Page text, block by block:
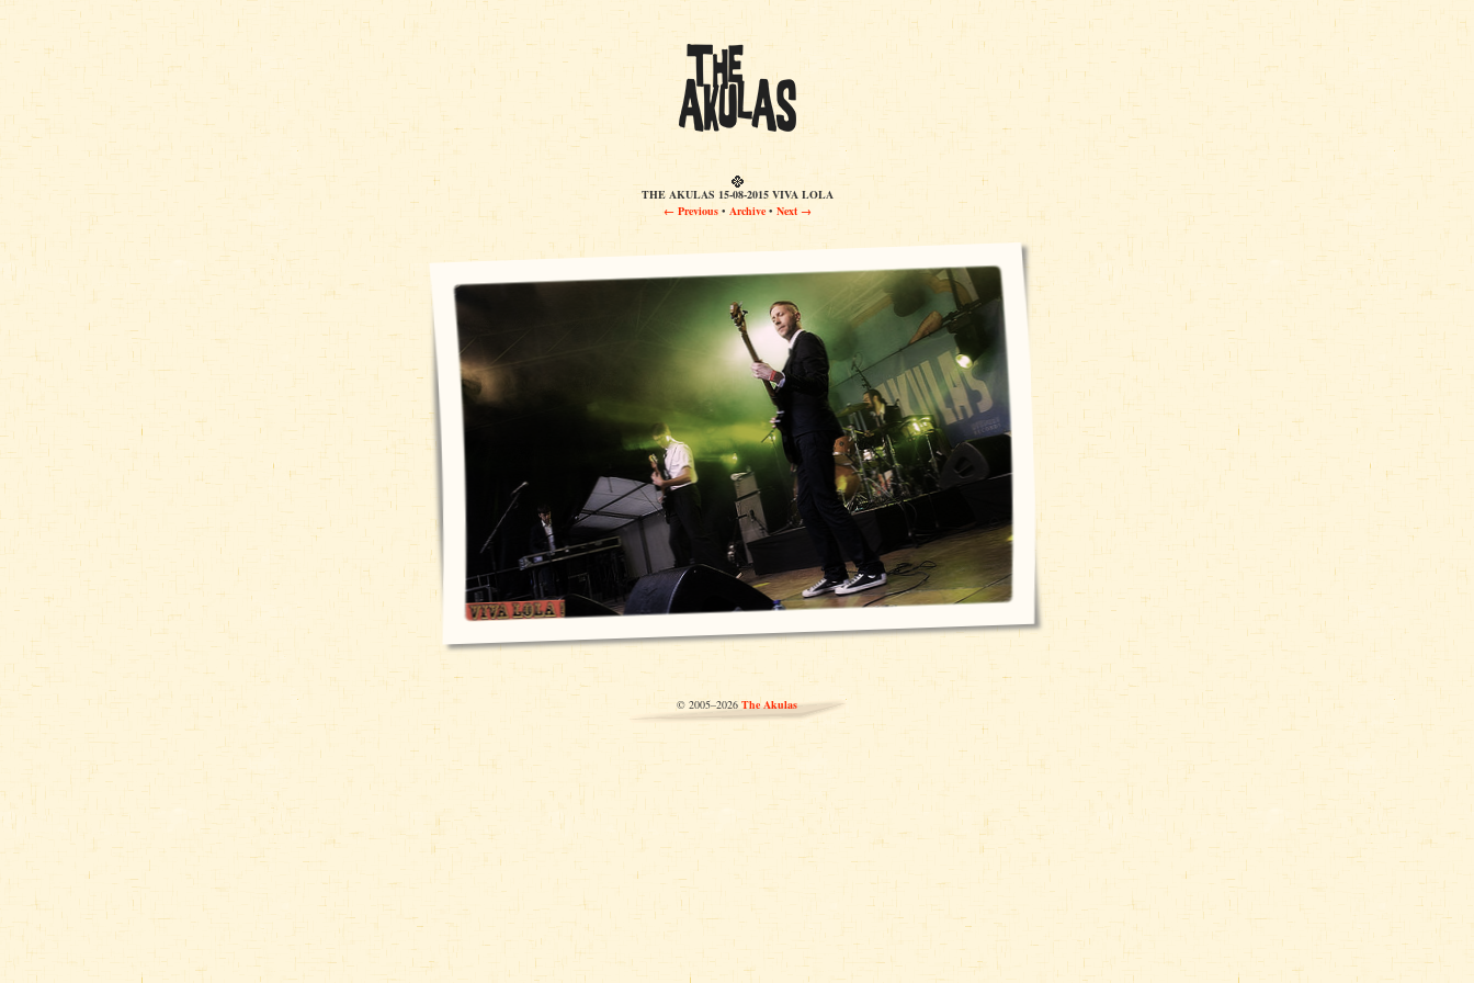
THE AKULAS 15-08-2015 VIVA LOLA
← Previous• Archive• Next →
© 2005–2026 The Akulas